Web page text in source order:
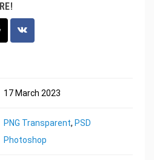
17 March 2023
PNG Transparent, PSD
Photoshop